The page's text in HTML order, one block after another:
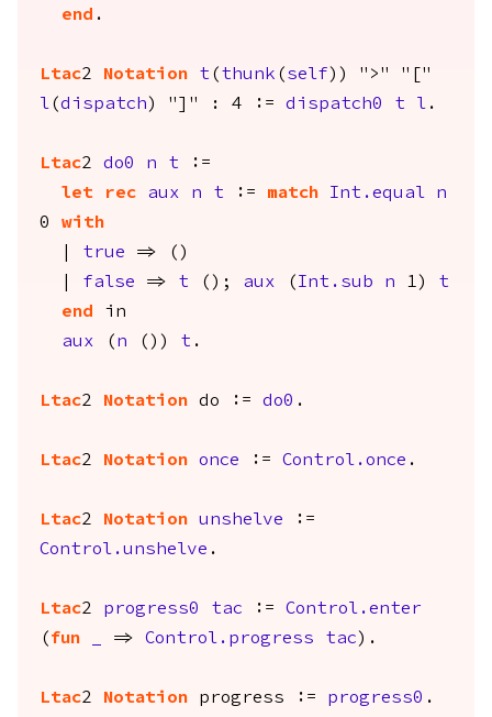
end .
Ltac2 Notation t ( thunk ( self )) ">" "["
l(dispatch ) "]" : 4 := dispatch0 t l .
Ltac2 do0 n t :=
let
rec aux n t := match Int.equal
n
0 with
true => ()
false => t (); aux ( Int.sub n 1) t
end
in
aux ( n ()) t .
Ltac2 Notation do := do0 .
Ltac2 Notation once := Control.once .
Ltac2 Notation unshelve :=
Control.unshelve .
Ltac2 progress0 tac := Control.enter
( fun => Control.progress tac ).
Ltac2 Notation progress := progress0 .